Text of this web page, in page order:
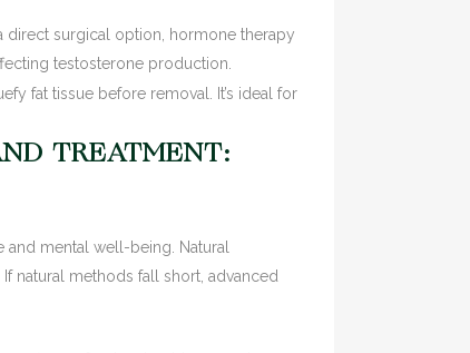
surgical option, hormone therapy
testosterone production.
fat tissue before removal. It’s ideal for
TREATMENT:
and mental well-being. Natural
natural methods fall short, advanced